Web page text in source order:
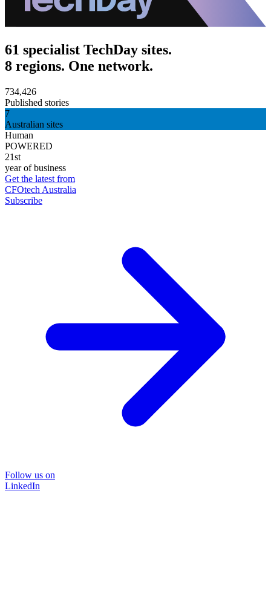
61 specialist TechDay sites.
8 regions. One network.
734,426
Published stories
7
Australian sites
Human
POWERED
21st
year of business
Get the latest from
CFOtech Australia
Subscribe
Follow us on
LinkedIn